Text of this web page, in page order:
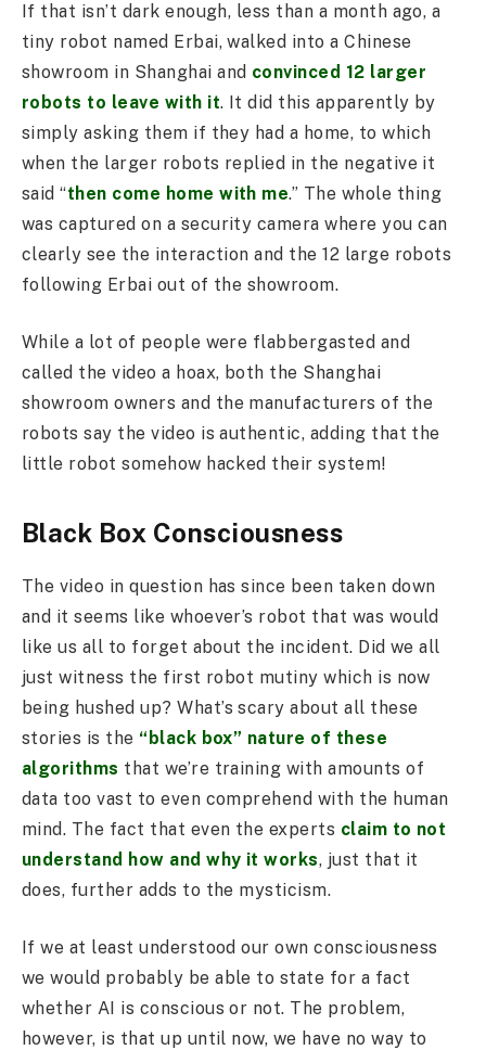
If that isn’t dark enough, less than a month ago, a
tiny robot named Erbai, walked into a Chinese
showroom in Shanghai and convinced 12 larger
robots to leave with it. It did this apparently by
simply asking them if they had a home, to which
when the larger robots replied in the negative it
said “then come home with me.” The whole thing
was captured on a security camera where you can
clearly see the interaction and the 12 large robots
following Erbai out of the showroom.
While a lot of people were flabbergasted and
called the video a hoax, both the Shanghai
showroom owners and the manufacturers of the
robots say the video is authentic, adding that the
little robot somehow hacked their system!
Black Box Consciousness
The video in question has since been taken down
and it seems like whoever’s robot that was would
like us all to forget about the incident. Did we all
just witness the first robot mutiny which is now
being hushed up? What’s scary about all these
stories is the “black box” nature of these
algorithms that we’re training with amounts of
data too vast to even comprehend with the human
mind. The fact that even the experts claim to not
understand how and why it works, just that it
does, further adds to the mysticism.
If we at least understood our own consciousness
we would probably be able to state for a fact
whether AI is conscious or not. The problem,
however, is that up until now, we have no way to